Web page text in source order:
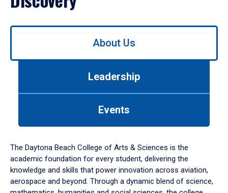
Use
down
arrow
to
About Us
Leadership
Events
The Daytona Beach College of Arts & Sciences is the
academic foundation for every student, delivering the
knowledge and skills that power innovation across aviation,
aerospace and beyond. Through a dynamic blend of science,